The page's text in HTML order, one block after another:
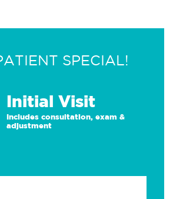
SPECIAL!
Initial Visit
Includes consultation, exam &
adjustment